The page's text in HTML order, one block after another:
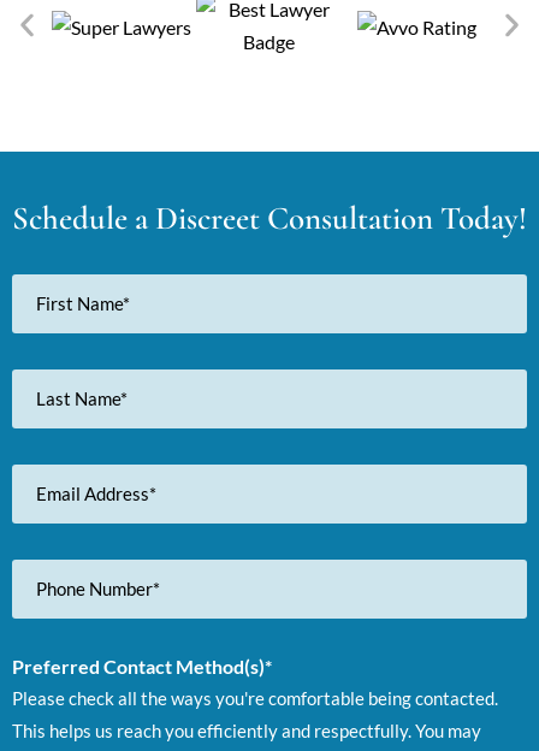
Schedule a Discreet Consultation Today!
First
Name
Last
Name
Email
Address
Phone
Number
Preferred Contact Method(s)*
Please check all the ways you're comfortable being contacted.
This helps us reach you efficiently and respectfully. You may